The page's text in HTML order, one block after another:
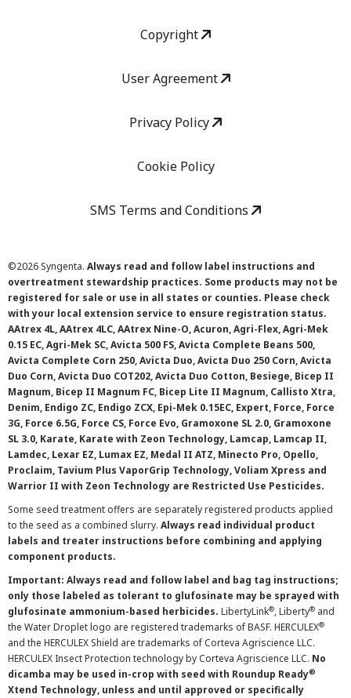
Copyright
User Agreement
Privacy Policy
Cookie Policy
SMS Terms and Conditions
©2026 Syngenta. Always read and follow label instructions and
overtreatment stewardship practices. Some products may not be
registered for sale or use in all states or counties. Please check
with your local extension service to ensure registration status.
AAtrex 4L, AAtrex 4LC, AAtrex Nine-O, Acuron, Agri-Flex, Agri-Mek
0.15 EC, Agri-Mek SC, Avicta 500 FS, Avicta Complete Beans 500,
Avicta Complete Corn 250, Avicta Duo, Avicta Duo 250 Corn, Avicta
Duo Corn, Avicta Duo COT202, Avicta Duo Cotton, Besiege, Bicep II
Magnum, Bicep II Magnum FC, Bicep Lite II Magnum, Callisto Xtra,
Denim, Endigo ZC, Endigo ZCX, Epi-Mek 0.15EC, Expert, Force, Force
3G, Force 6.5G, Force CS, Force Evo, Gramoxone SL 2.0, Gramoxone
SL 3.0, Karate, Karate with Zeon Technology, Lamcap, Lamcap II,
Lamdec, Lexar EZ, Lumax EZ, Medal II ATZ, Minecto Pro, Opello,
Proclaim, Tavium Plus VaporGrip Technology, Voliam Xpress and
Warrior II with Zeon Technology are Restricted Use Pesticides.
Some seed treatment offers are separately registered products applied
to the seed as a combined slurry. Always read individual product
labels and treater instructions before combining and applying
component products.
Important: Always read and follow label and bag tag instructions;
only those labeled as tolerant to glufosinate may be sprayed with
glufosinate ammonium-based herbicides. LibertyLink®, Liberty® and
the Water Droplet logo are registered trademarks of BASF. HERCULEX®
and the HERCULEX Shield are trademarks of Corteva Agriscience LLC.
HERCULEX Insect Protection technology by Corteva Agriscience LLC. No
dicamba may be used in-crop with seed with Roundup Ready®
Xtend Technology, unless and until approved or specifically